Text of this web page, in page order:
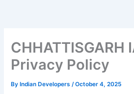
CHHATTISGARH
Privacy Policy
By Indian Developers/October 4, 2025